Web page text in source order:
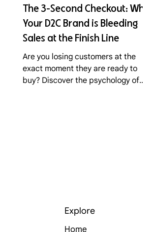
The 3-Second Checkout: Why
Your D2C Brand is Bleeding
Sales at the Finish Line
Are you losing customers at the
exact moment they are ready to
buy? Discover the psychology of
Explore
Home